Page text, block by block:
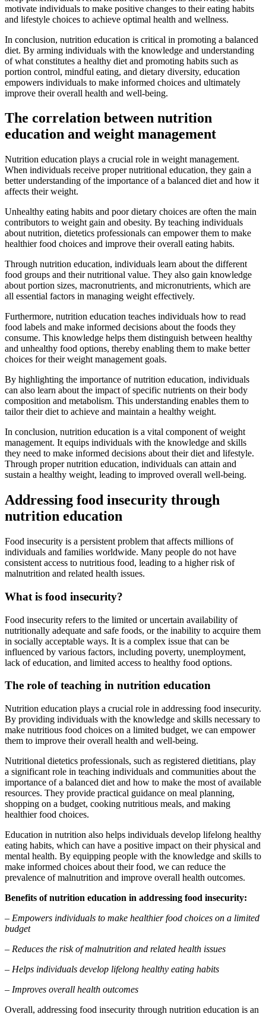
motivate individuals to make positive changes to their eating habits
and lifestyle choices to achieve optimal health and wellness.
In conclusion, nutrition education is critical in promoting a balanced
diet. By arming individuals with the knowledge and understanding
of what constitutes a healthy diet and promoting habits such as
portion control, mindful eating, and dietary diversity, education
empowers individuals to make informed choices and ultimately
improve their overall health and well-being.
The correlation between nutrition
education and weight management
Nutrition education plays a crucial role in weight management.
When individuals receive proper nutritional education, they gain a
better understanding of the importance of a balanced diet and how it
affects their weight.
Unhealthy eating habits and poor dietary choices are often the main
contributors to weight gain and obesity. By teaching individuals
about nutrition, dietetics professionals can empower them to make
healthier food choices and improve their overall eating habits.
Through nutrition education, individuals learn about the different
food groups and their nutritional value. They also gain knowledge
about portion sizes, macronutrients, and micronutrients, which are
all essential factors in managing weight effectively.
Furthermore, nutrition education teaches individuals how to read
food labels and make informed decisions about the foods they
consume. This knowledge helps them distinguish between healthy
and unhealthy food options, thereby enabling them to make better
choices for their weight management goals.
By highlighting the importance of nutrition education, individuals
can also learn about the impact of specific nutrients on their body
composition and metabolism. This understanding enables them to
tailor their diet to achieve and maintain a healthy weight.
In conclusion, nutrition education is a vital component of weight
management. It equips individuals with the knowledge and skills
they need to make informed decisions about their diet and lifestyle.
Through proper nutrition education, individuals can attain and
sustain a healthy weight, leading to improved overall well-being.
Addressing food insecurity through
nutrition education
Food insecurity is a persistent problem that affects millions of
individuals and families worldwide. Many people do not have
consistent access to nutritious food, leading to a higher risk of
malnutrition and related health issues.
What is food insecurity?
Food insecurity refers to the limited or uncertain availability of
nutritionally adequate and safe foods, or the inability to acquire them
in socially acceptable ways. It is a complex issue that can be
influenced by various factors, including poverty, unemployment,
lack of education, and limited access to healthy food options.
The role of teaching in nutrition education
Nutrition education plays a crucial role in addressing food insecurity.
By providing individuals with the knowledge and skills necessary to
make nutritious food choices on a limited budget, we can empower
them to improve their overall health and well-being.
Nutritional dietetics professionals, such as registered dietitians, play
a significant role in teaching individuals and communities about the
importance of a balanced diet and how to make the most of available
resources. They provide practical guidance on meal planning,
shopping on a budget, cooking nutritious meals, and making
healthier food choices.
Education in nutrition also helps individuals develop lifelong healthy
eating habits, which can have a positive impact on their physical and
mental health. By equipping people with the knowledge and skills to
make informed choices about their food, we can reduce the
prevalence of malnutrition and improve overall health outcomes.
Benefits of nutrition education in addressing food insecurity:
– Empowers individuals to make healthier food choices on a limited
budget
– Reduces the risk of malnutrition and related health issues
– Helps individuals develop lifelong healthy eating habits
– Improves overall health outcomes
Overall, addressing food insecurity through nutrition education is an